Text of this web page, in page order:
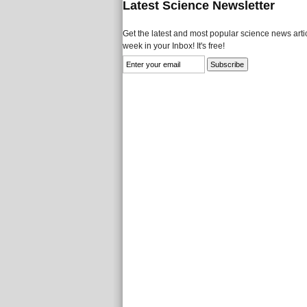
Latest Science Newsletter
Get the latest and most popular science news
week in your Inbox! It's free!